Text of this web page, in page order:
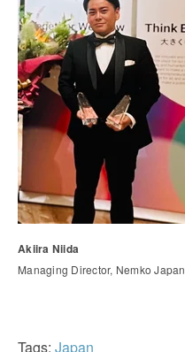
Akiira Niida
Managing Director, Nemko Japan
Tags: Japan